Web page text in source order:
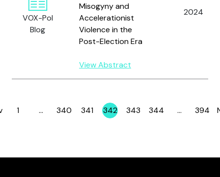
VOX-Pol
Blog
Misogyny and
Accelerationist
Violence in the
Post-Election Era
View Abstract
2024
Page
1 … Page
340 Page
341 Page
342 Page
343 Page
344 … Page
394